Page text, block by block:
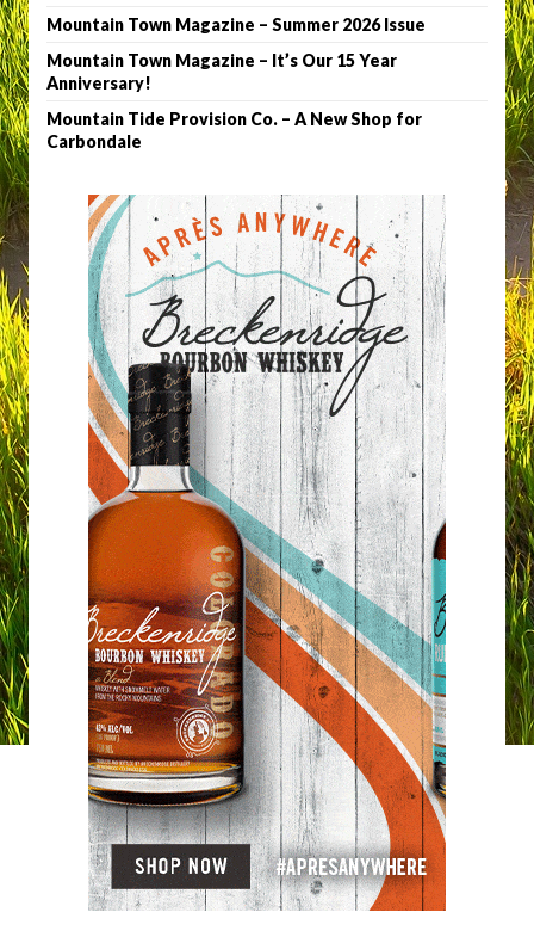
Mountain Town Magazine – Summer 2026 Issue
Mountain Town Magazine – It’s Our 15 Year
Anniversary!
Mountain Tide Provision Co. – A New Shop for
Carbondale